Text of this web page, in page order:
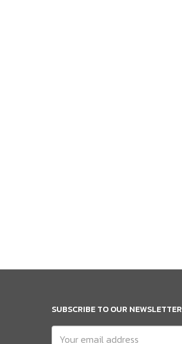
SUBSCRIBE TO OUR NEWSLETTER